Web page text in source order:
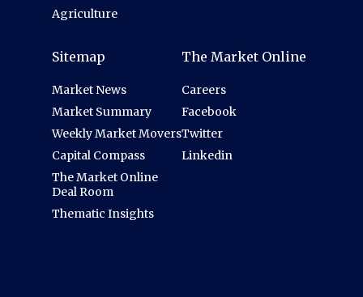
Agriculture
Sitemap
Market News
Market Summary
Weekly Market Movers
Capital Compass
The Market Online
Deal Room
Thematic Insights
The Market Online
Careers
Facebook
Twitter
Linkedin